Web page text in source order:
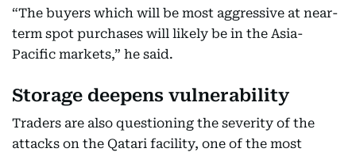
“The buyers which will be most aggressive at near-
term spot purchases will likely be in the Asia-
Pacific markets,” he said.
Storage deepens vulnerability
Traders are also questioning the severity of the
attacks on the Qatari facility, one of the most